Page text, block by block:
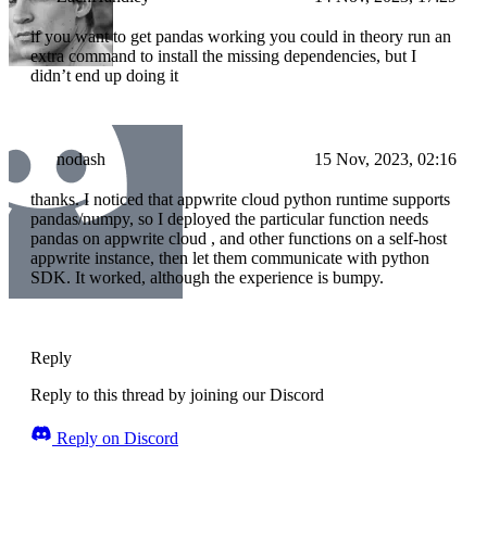
if you want to get pandas working you could in theory run an
extra command to install the missing dependencies, but I
didn’t end up doing it
nodash 15 Nov, 2023, 02:16
thanks. I noticed that appwrite cloud python runtime supports
pandas/numpy, so I deployed the particular function needs
pandas on appwrite cloud , and other functions on a self-host
appwrite instance, then let them communicate with python
SDK. It worked, although the experience is bumpy.
Reply
Reply to this thread by joining our Discord
Reply on Discord